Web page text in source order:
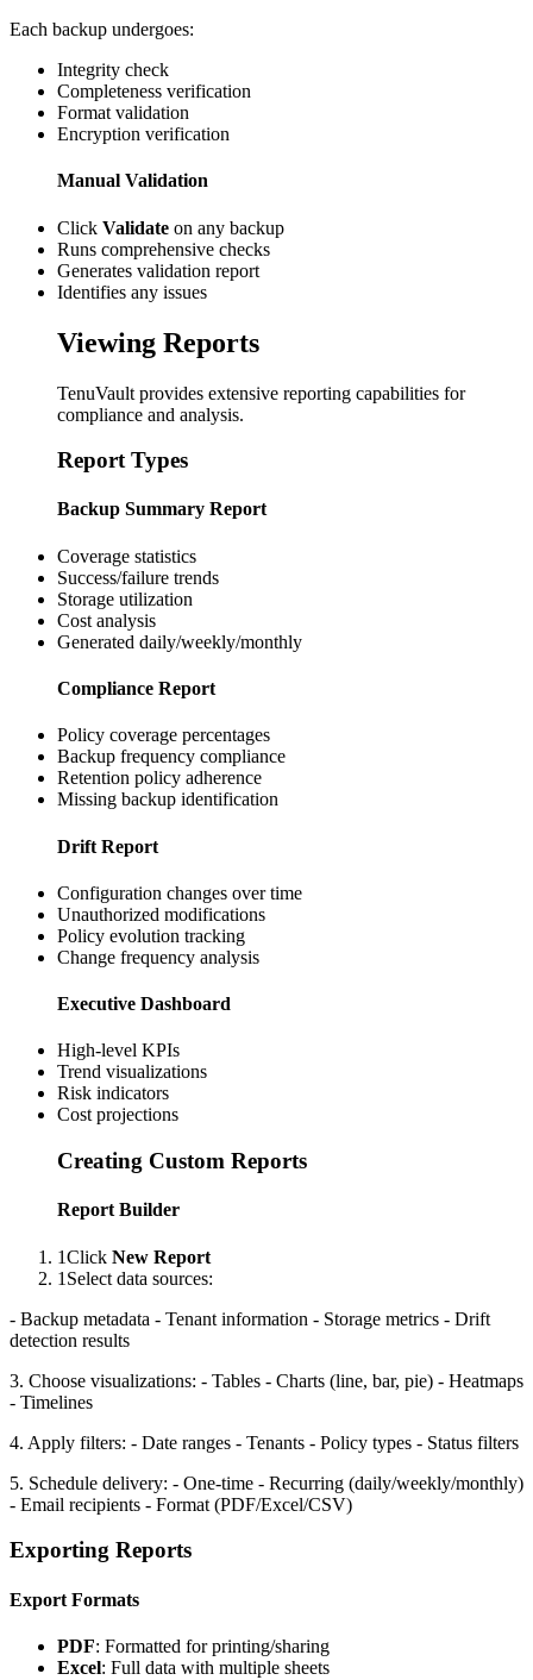
Each backup undergoes:
Integrity check
Completeness verification
Format validation
Encryption verification
Manual Validation
Click Validate on any backup
Runs comprehensive checks
Generates validation report
Identifies any issues
Viewing Reports
TenuVault provides extensive reporting capabilities for
compliance and analysis.
Report Types
Backup Summary Report
Coverage statistics
Success/failure trends
Storage utilization
Cost analysis
Generated daily/weekly/monthly
Compliance Report
Policy coverage percentages
Backup frequency compliance
Retention policy adherence
Missing backup identification
Drift Report
Configuration changes over time
Unauthorized modifications
Policy evolution tracking
Change frequency analysis
Executive Dashboard
High-level KPIs
Trend visualizations
Risk indicators
Cost projections
Creating Custom Reports
Report Builder
1Click New Report
1 Select data sources:
- Backup metadata - Tenant information - Storage metrics - Drift
detection results
3. Choose visualizations: - Tables - Charts (line, bar, pie) - Heatmaps
- Timelines
4. Apply filters: - Date ranges - Tenants - Policy types - Status filters
5. Schedule delivery: - One-time - Recurring (daily/weekly/monthly)
- Email recipients - Format (PDF/Excel/CSV)
Exporting Reports
Export Formats
PDF: Formatted for printing/sharing
Excel: Full data with multiple sheets